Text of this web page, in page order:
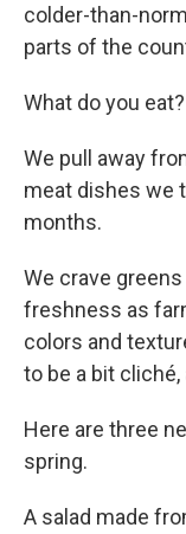
colder-than-
parts of the
What do you eat?
We pull away
meat dishes we
months.
We crave
freshness as
colors and
to be a bit
Here are three
spring.
A salad made